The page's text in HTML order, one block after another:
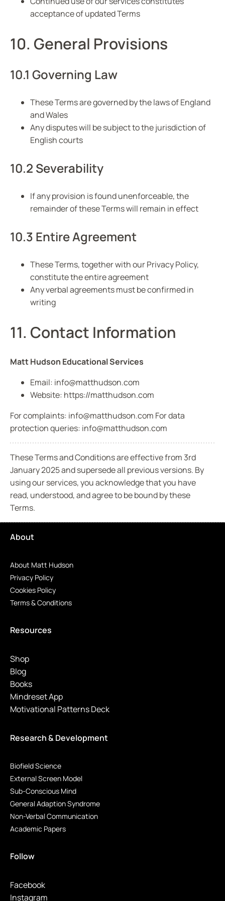
acceptance of updated Terms
10. General Provisions
10.1 Governing Law
These Terms are governed by the laws of England
and Wales
Any disputes will be subject to the jurisdiction of
English courts
10.2 Severability
If any provision is found unenforceable, the
remainder of these Terms will remain in effect
10.3 Entire Agreement
These Terms, together with our Privacy Policy,
constitute the entire agreement
Any verbal agreements must be confirmed in
writing
11. Contact Information
Matt Hudson Educational Services
Email: info@matthudson.com
Website: https://matthudson.com
For complaints: info@matthudson.com For data
protection queries: info@matthudson.com
These Terms and Conditions are effective from 3rd
January 2025 and supersede all previous versions. By
using our services, you acknowledge that you have
read, understood, and agree to be bound by these
Terms.
About
About Matt Hudson
Privacy Policy
Cookies Policy
Terms & Conditions
Resources
Shop
Blog
Books
Mindreset App
Motivational Patterns Deck
Research & Development
Biofield Science
External Screen Model
Sub-Conscious Mind
General Adaption Syndrome
Non-Verbal Communication
Academic Papers
Follow
Facebook
Instagram